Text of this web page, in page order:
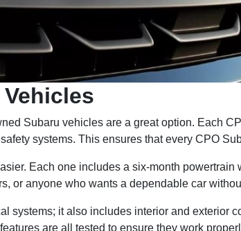
Subaru vehicles are a great option. Each
systems. This ensures that every CPO
Each one includes a six-month
or anyone who wants a dependable car
systems; it also includes interior and exterior
are all tested to ensure they work